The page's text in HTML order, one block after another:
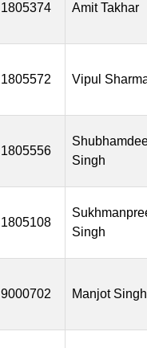
1805374 Amit Takhar
1805572 Vipul
1805556
Singh
1805108
Singh
9000702 Manjot Singh